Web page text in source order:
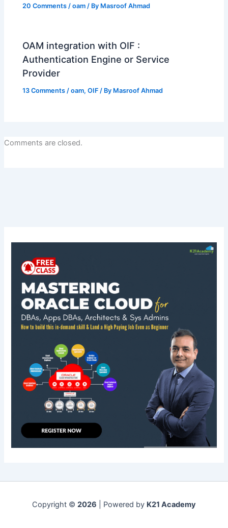
20 Comments /oam / By Masroof Ahmad
OAM integration with OIF :
Authentication Engine or Service
Provider
13 Comments /oam,OIF / By Masroof Ahmad
Comments are closed.
Copyright © 2026 | Powered by K21 Academy